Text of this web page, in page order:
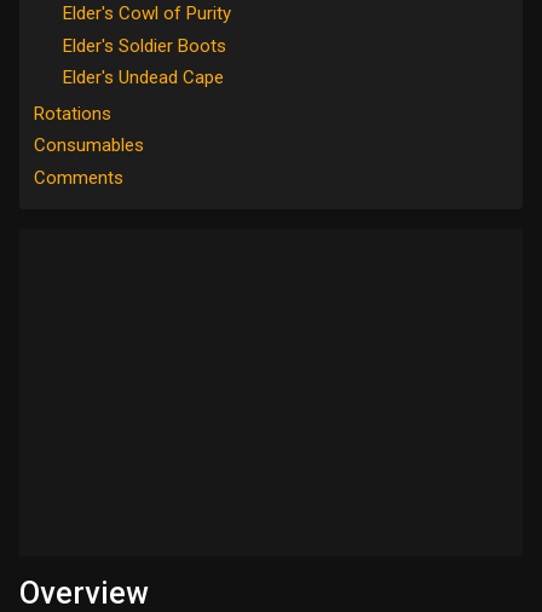
Elder's Cowl of Purity
Elder's Soldier Boots
Elder's Undead Cape
Rotations
Consumables
Comments
Overview